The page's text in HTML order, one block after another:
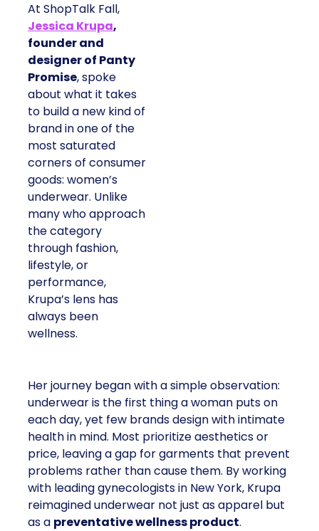
At ShopTalk Fall,
Jessica Krupa,
founder and
designer of Panty
Promise, spoke
about what it takes
to build a new kind of
brand in one of the
most saturated
corners of consumer
goods: women’s
underwear. Unlike
many who approach
the category
through fashion,
lifestyle, or
performance,
Krupa’s lens has
always been
wellness.
Her journey began with a simple observation:
underwear is the first thing a woman puts on
each day, yet few brands design with intimate
health in mind. Most prioritize aesthetics or
price, leaving a gap for garments that prevent
problems rather than cause them. By working
with leading gynecologists in New York, Krupa
reimagined underwear not just as apparel but
as a preventative wellness product.